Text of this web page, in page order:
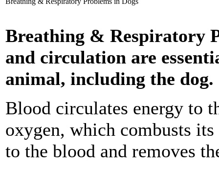
Breathing & Respiratory
and circulation are
animal, including the dog.
Blood circulates energy to
oxygen, which combusts
to the blood and removes